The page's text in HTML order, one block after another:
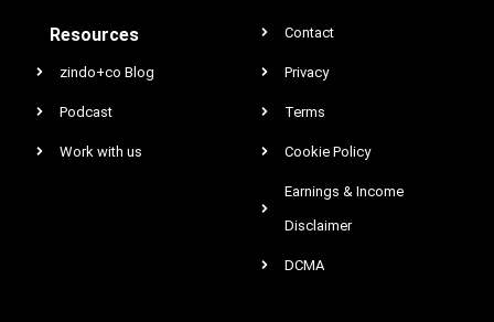
Resources
zindo+co Blog
Podcast
Work with us
Contact
Privacy
Terms
Cookie Policy
Earnings & Income
Disclaimer
DCMA